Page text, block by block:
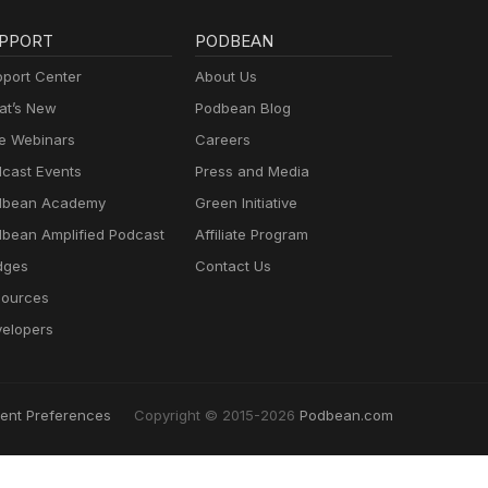
Center
New
Webinars
Events
Academy
Amplified Podcast
PODBEAN
About Us
Podbean Blog
Careers
Press and Media
Green Initiative
Affiliate Program
Contact Us
Preferences Copyright © 2015-2026 Podbean.com